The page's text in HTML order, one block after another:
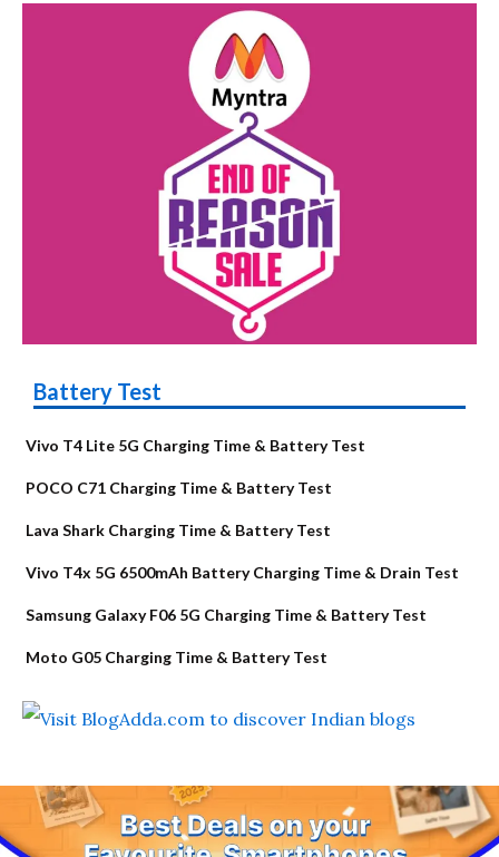
Battery Test
Vivo T4 Lite 5G Charging Time & Battery Test
POCO C71 Charging Time & Battery Test
Lava Shark Charging Time & Battery Test
Vivo T4x 5G 6500mAh Battery Charging Time & Drain Test
Samsung Galaxy F06 5G Charging Time & Battery Test
Moto G05 Charging Time & Battery Test